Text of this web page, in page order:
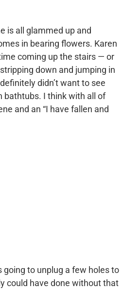
is all glammed up and
in bearing flowers. Karen
coming up the stairs — or
down and jumping in
didn’t want to see
bathtubs. I think with all of
and an “I have fallen and
going to unplug a few holes to
could have done without that